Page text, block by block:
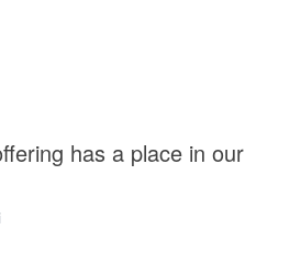
has a place in our